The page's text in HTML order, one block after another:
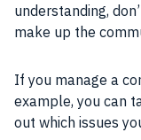
understanding,
make up the
If you manage a
example, you can
out which issues